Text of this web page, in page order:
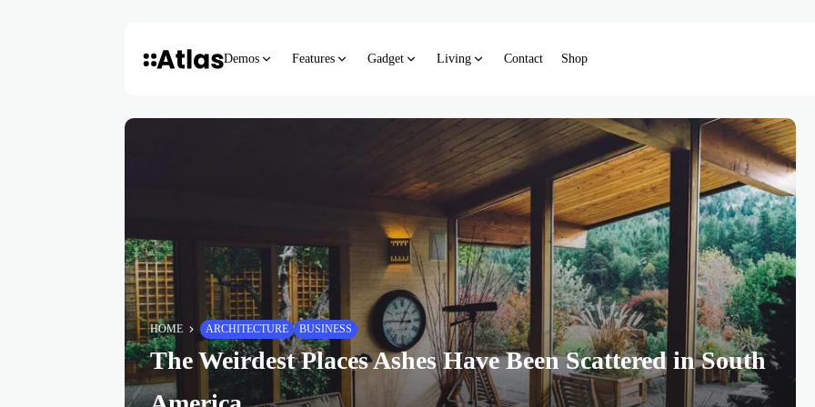
Demos Features Gadget Living Contact Shop
HOME ARCHITECTURE BUSINESS
The Weirdest Places Ashes Have Been Scattered in South